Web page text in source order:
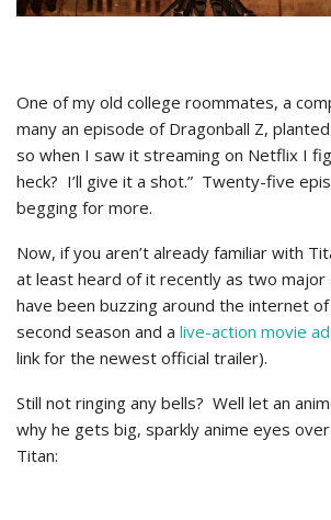
One of my old college roommates, a
many an episode of Dragonball Z,
so when I saw it streaming on Netflix I
heck? I’ll give it a shot.” Twenty-five
begging for more.
Now, if you aren’t already familiar with
at least heard of it recently as two major
have been buzzing around the internet
second season and a live-action movie
link for the newest official trailer).
Still not ringing any bells? Well let an
why he gets big, sparkly anime eyes
Titan: